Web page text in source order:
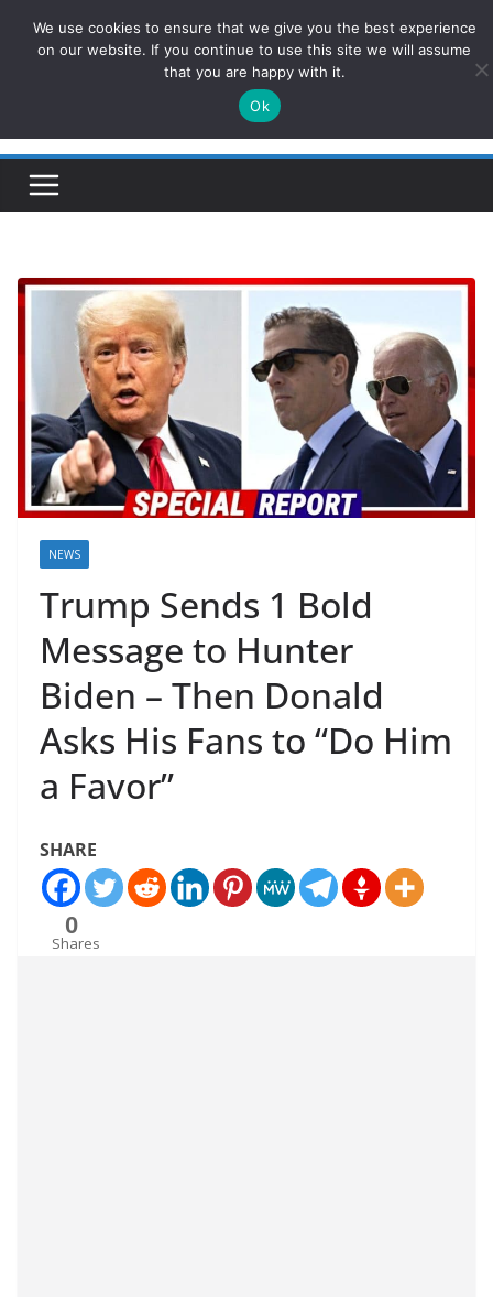
ConservativesNews
Insight on Power, Policy, and the American Economy.
NEWS
Trump Sends 1 Bold
Message to Hunter
Biden – Then Donald
Asks His Fans to “Do Him
a Favor”
SHARE
0
Shares
We use cookies to ensure that we give you the best experience
on our website. If you continue to use this site we will assume
that you are happy with it.
Ok